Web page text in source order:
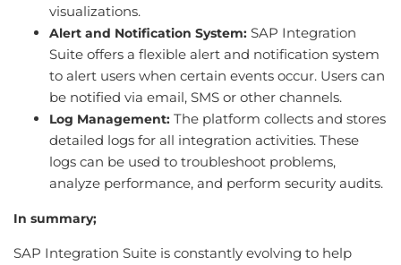
visualizations.
Alert and Notification System: SAP Integration
Suite offers a flexible alert and notification system
to alert users when certain events occur. Users can
be notified via email, SMS or other channels.
Log Management: The platform collects and stores
detailed logs for all integration activities. These
logs can be used to troubleshoot problems,
analyze performance, and perform security audits.
In summary;
SAP Integration Suite is constantly evolving to help